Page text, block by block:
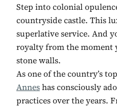
Step into colonial
countryside castle. This
superlative service. And
royalty from the moment
stone walls.
As one of the country’s
Anneshas consciously
practices over the years.